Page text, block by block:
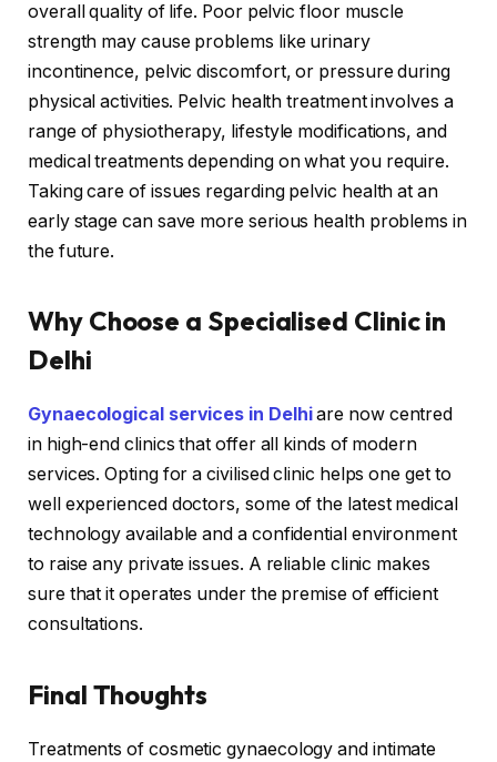
overall quality of life. Poor pelvic floor muscle
strength may cause problems like urinary
incontinence, pelvic discomfort, or pressure during
physical activities. Pelvic health treatment involves a
range of physiotherapy, lifestyle modifications, and
medical treatments depending on what you require.
Taking care of issues regarding pelvic health at an
early stage can save more serious health problems in
the future.
Why Choose a Specialised Clinic in
Delhi
Gynaecological services in Delhiare now centred
in high-end clinics that offer all kinds of modern
services. Opting for a civilised clinic helps one get to
well experienced doctors, some of the latest medical
technology available and a confidential environment
to raise any private issues. A reliable clinic makes
sure that it operates under the premise of efficient
consultations.
Final Thoughts
Treatments of cosmetic gynaecology and intimate